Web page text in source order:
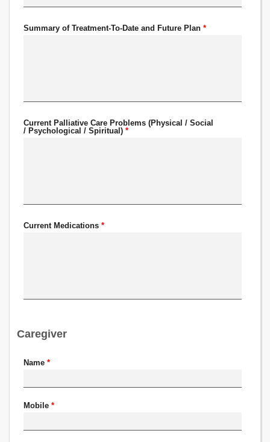
Summary of Treatment-To-Date and Future Plan*
Current Palliative Care Problems (Physical / Social
/ Psychological / Spiritual)*
Current Medications*
Caregiver
Name*
Mobile*